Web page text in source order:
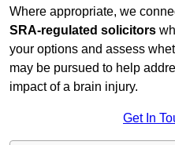
Where appropriate, we
SRA-regulated solicitors
your options and assess
may be pursued to help
impact of a brain injury.
Get In